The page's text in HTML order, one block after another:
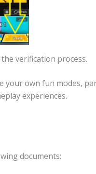
verification process.
your own fun modes,
experiences.
documents: